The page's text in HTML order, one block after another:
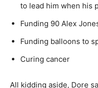
to lead him when his
Funding 90 Alex
Funding balloons to
Curing cancer
All kidding aside, Dore